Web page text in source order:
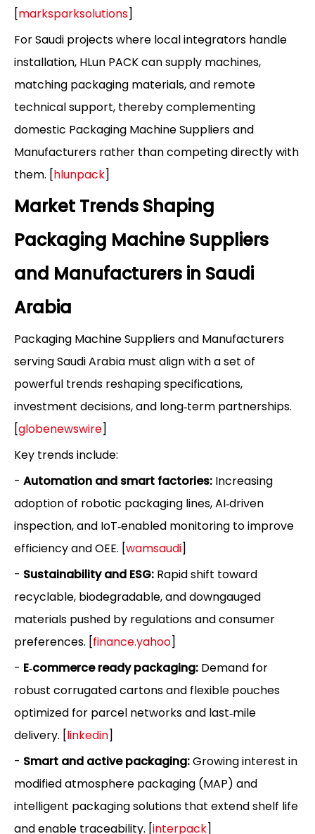
[marksparksolutions]
For Saudi projects where local integrators handle
installation, HLun PACK can supply machines,
matching packaging materials, and remote
technical support, thereby complementing
domestic Packaging Machine Suppliers and
Manufacturers rather than competing directly with
them. [hlunpack]
Market Trends Shaping
Packaging Machine Suppliers
and Manufacturers in Saudi
Arabia
Packaging Machine Suppliers and Manufacturers
serving Saudi Arabia must align with a set of
powerful trends reshaping specifications,
investment decisions, and long‑term partnerships.
[globenewswire]
Key trends include:
- Automation and smart factories: Increasing
adoption of robotic packaging lines, AI‑driven
inspection, and IoT‑enabled monitoring to improve
efficiency and OEE. [wamsaudi]
- Sustainability and ESG: Rapid shift toward
recyclable, biodegradable, and downgauged
materials pushed by regulations and consumer
preferences. [finance.yahoo]
- E‑commerce ready packaging: Demand for
robust corrugated cartons and flexible pouches
optimized for parcel networks and last‑mile
delivery. [linkedin]
- Smart and active packaging:Growing interest in
modified atmosphere packaging (MAP) and
intelligent packaging solutions that extend shelf life
and enable traceability. [interpack]